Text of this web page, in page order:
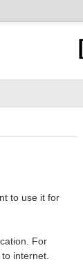
to use it for
For
internet.